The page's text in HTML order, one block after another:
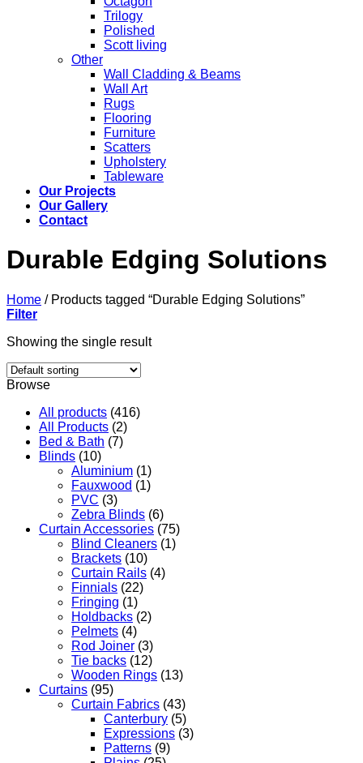
Trilogy
Polished
Scott living
Other
Wall Cladding & Beams
Wall Art
Rugs
Flooring
Furniture
Scatters
Upholstery
Tableware
Our Projects
Our Gallery
Contact
Durable Edging Solutions
Home /Products tagged “Durable Edging Solutions”
Filter
Showing the single result
Browse
All products (416)
All Products (2)
Bed & Bath (7)
Blinds (10)
Aluminium (1)
Fauxwood (1)
PVC (3)
Zebra Blinds (6)
Curtain Accessories (75)
Blind Cleaners (1)
Brackets (10)
Curtain Rails (4)
Finnials (22)
Fringing (1)
Holdbacks (2)
Pelmets (4)
Rod Joiner (3)
Tie backs (12)
Wooden Rings (13)
Curtains (95)
Curtain Fabrics (43)
Canterbury (5)
Expressions (3)
Patterns (9)